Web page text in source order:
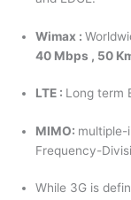
Wimax :
40 Mbps , 50
LTE : Long term
MIMO: multiple-
Frequency-
While 3G is